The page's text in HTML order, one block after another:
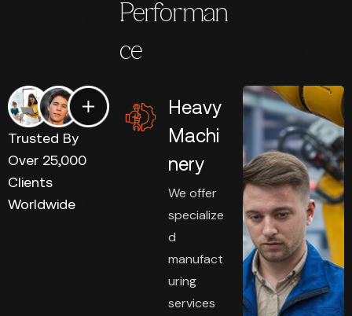
Performan
ce
Trusted By
Over 25,000
Clients
Worldwide
Heavy
Machi
nery
We offer
specialize
d
manufact
uring
services